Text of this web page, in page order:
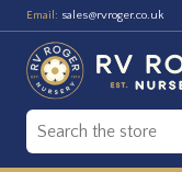
Email: sales@rvroger.co.uk